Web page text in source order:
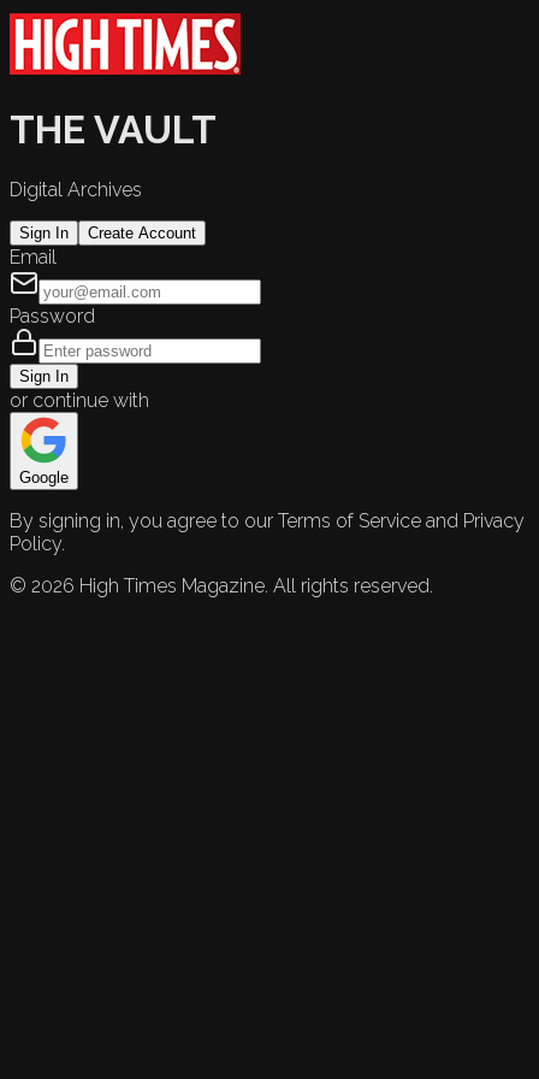
THE VAULT
Digital Archives
Sign In Create Account
Email
Password
Sign In
or continue with
Google
By signing in, you agree to our Terms of Service and Privacy
Policy.
© 2026 High Times Magazine. All rights reserved.